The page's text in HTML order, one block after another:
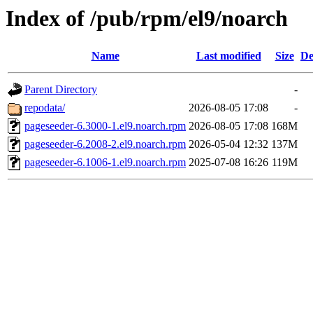
Index of /pub/rpm/el9/noarch
Name Last modified Size
Parent Directory
-
repodata/
2026-08-05 17:08
-
pageseeder-6.3000-1.el9.noarch.rpm 2026-08-05 17:08 168M
pageseeder-6.2008-2.el9.noarch.rpm 2026-05-04 12:32 137M
pageseeder-6.1006-1.el9.noarch.rpm 2025-07-08 16:26 119M